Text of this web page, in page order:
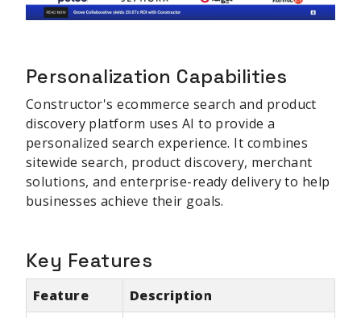
Personalization Capabilities
Constructor's ecommerce search and product
discovery platform uses AI to provide a
personalized search experience. It combines
sitewide search, product discovery, merchant
solutions, and enterprise-ready delivery to help
businesses achieve their goals.
Key Features
Feature
Description